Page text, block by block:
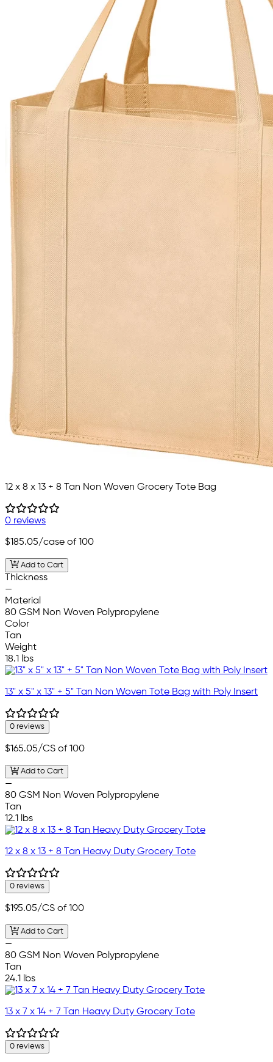
12 x 8 x 13 + 8 Tan Non Woven Grocery Tote Bag
0 reviews
$185.05/case of 100
Add to Cart
Thickness
—
Material
80 GSM Non Woven Polypropylene
Color
Tan
Weight
18.1 lbs
13" x 5" x 13" + 5" Tan Non Woven Tote Bag with Poly Insert
0 reviews
$165.05/CS of 100
Add to Cart
—
80 GSM Non Woven Polypropylene
Tan
12.1 lbs
12 x 8 x 13 + 8 Tan Heavy Duty Grocery Tote
0 reviews
$195.05/CS of 100
Add to Cart
—
80 GSM Non Woven Polypropylene
Tan
24.1 lbs
13 x 7 x 14 + 7 Tan Heavy Duty Grocery Tote
0 reviews